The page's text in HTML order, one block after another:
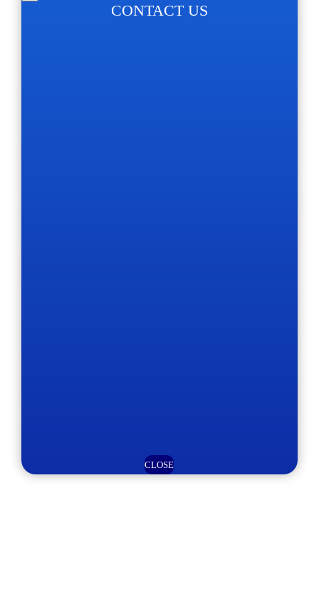
CONTACT US
CLOSE